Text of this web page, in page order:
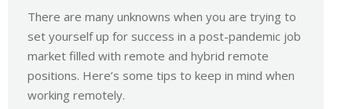
There are many unknowns when you are trying to
set yourself up for success in a post-pandemic job
market filled with remote and hybrid remote
positions. Here’s some tips to keep in mind when
working remotely.